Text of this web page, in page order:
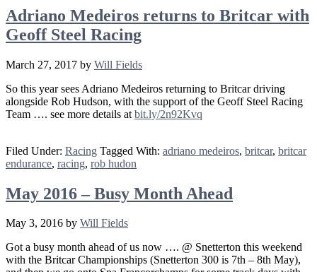
Adriano Medeiros returns to Britcar with
Geoff Steel Racing
March 27, 2017 by Will Fields
So this year sees Adriano Medeiros returning to Britcar driving
alongside Rob Hudson, with the support of the Geoff Steel Racing
Team …. see more details at bit.ly/2n92Kvq
Filed Under: Racing Tagged With: adriano medeiros, britcar, britcar
endurance, racing, rob hudon
May 2016 – Busy Month Ahead
May 3, 2016 by Will Fields
Got a busy month ahead of us now …. @ Snetterton this weekend
with the Britcar Championships (Snetterton 300 is 7th – 8th May),